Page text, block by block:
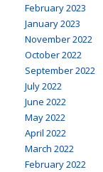
February 2023
January 2023
November 2022
October 2022
September 2022
July 2022
June 2022
May 2022
April 2022
March 2022
February 2022